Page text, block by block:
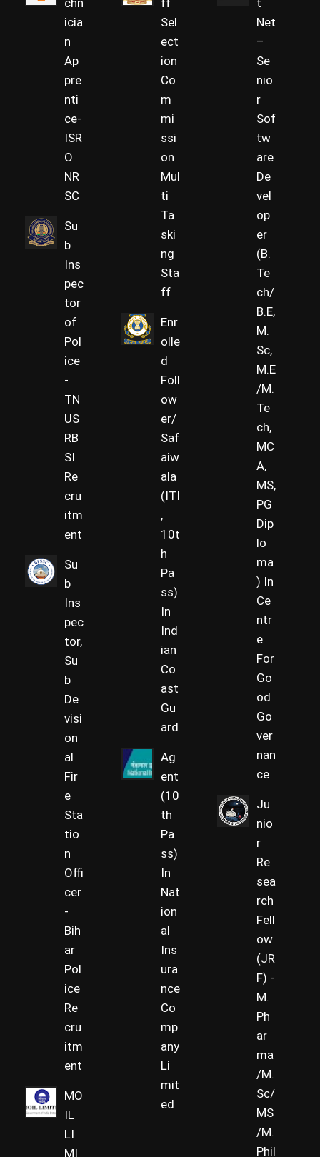
chn
icia
n
Ap
pre
nti
ce-
ISR
O
NR
SC
Su
b
Ins
pec
tor
of
Pol
ice
-
TN
US
RB
SI
Re
cru
itm
ent
Su
b
Ins
pec
tor,
Su
b
De
visi
on
al
Fir
e
Sta
tio
n
Offi
cer
-
Bih
ar
Pol
ice
Re
cru
itm
ent
MO
IL
LI
MI
ff
Sel
ect
ion
Co
m
mi
ssi
on
Mul
ti
Ta
ski
ng
Sta
ff
Enr
olle
d
Foll
ow
er/
Saf
aiw
ala
(ITI
,
10t
h
Pa
ss)
In
Ind
ian
Co
ast
Gu
ard
Ag
ent
(10
th
Pa
ss)
In
Nat
ion
al
Ins
ura
nce
Co
mp
any
Li
mit
ed
t
Net
–
Se
nio
r
Sof
tw
are
De
vel
op
er
(B.
Te
ch/
B.E,
M.
Sc,
M.E
/M.
Te
ch,
MC
A,
MS,
PG
Dip
lo
ma
) In
Ce
ntr
e
For
Go
od
Go
ver
nan
ce
Ju
nio
r
Re
sea
rch
Fell
ow
(JR
F) -
M.
Ph
ar
ma
/M.
Sc/
MS
/M.
Phil